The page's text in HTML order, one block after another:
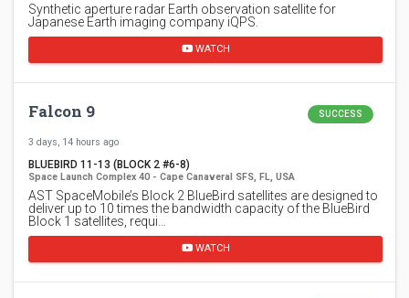
Synthetic aperture radar Earth observation satellite for
Japanese Earth imaging company iQPS.
WATCH
Falcon 9 SUCCESS
3 days, 14 hours ago
BLUEBIRD 11-13 (BLOCK 2 #6-8)
Space Launch Complex 40 - Cape Canaveral SFS, FL, USA
AST SpaceMobile’s Block 2 BlueBird satellites are designed to
deliver up to 10 times the bandwidth capacity of the BlueBird
Block 1 satellites, requi…
WATCH